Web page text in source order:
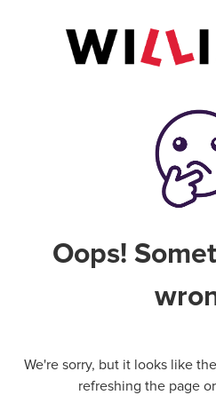
Oops!
We're sorry, but it looks like
refreshing the page